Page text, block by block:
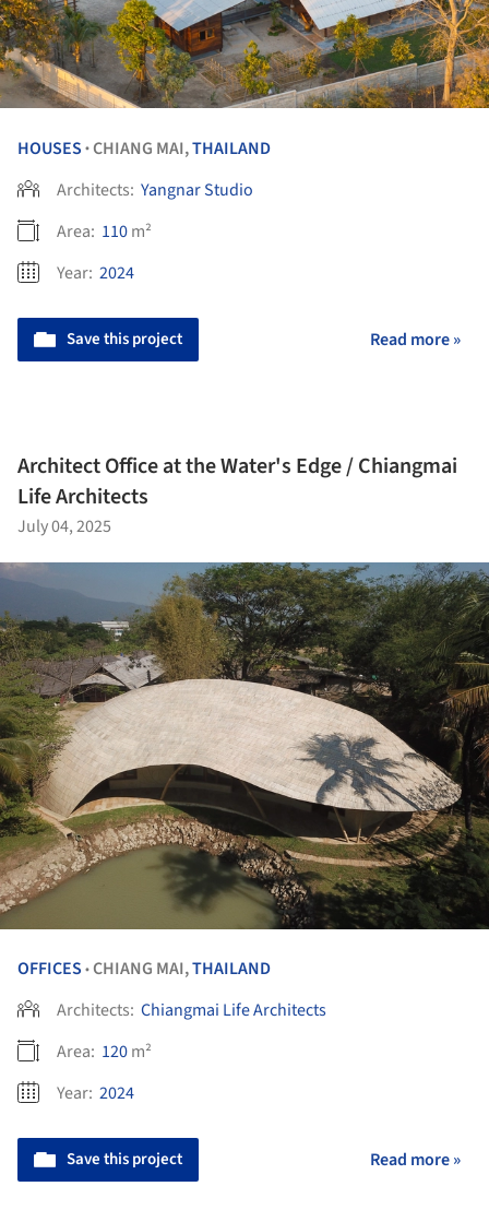
HOUSES •CHIANG MAI,THAILAND
Architects: Yangnar Studio
Area: 110m²
Year: 2024
Save this project Read more »
Architect Office at the Water's Edge / Chiangmai
Life Architects
July 04, 2025
OFFICES •CHIANG MAI,THAILAND
Architects: Chiangmai Life Architects
Area: 120m²
Year: 2024
Save this project Read more »